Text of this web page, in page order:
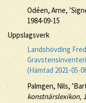
Odéen, Arne,
1984-09-15
Uppslagsverk
Landshövding
(Hämtad 2021-05-
Palmgen, Nils,
konstnärslexikon,